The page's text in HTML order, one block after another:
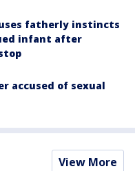
fatherly instincts
infant after
accused of sexual
View More